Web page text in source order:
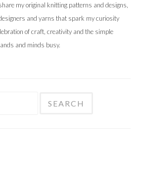
my original knitting patterns and designs,
and yarns that spark my curiosity
of craft, creativity and the simple
and minds busy.